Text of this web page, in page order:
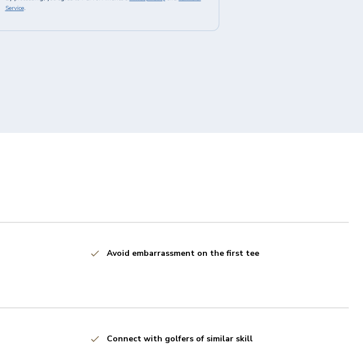
Service.
Avoid embarrassment on the first tee
Connect with golfers of similar skill